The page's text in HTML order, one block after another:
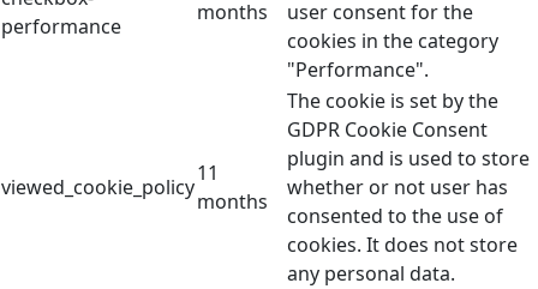
performance
months
user consent for the
cookies in the category
"Performance".
viewed_cookie_policy
11
months
The cookie is set by the
GDPR Cookie Consent
plugin and is used to store
whether or not user has
consented to the use of
cookies. It does not store
any personal data.